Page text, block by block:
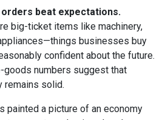
beat expectations.
big-ticket items like machinery,
businesses buy
confident about the future.
goods numbers suggest that
remains solid.
painted a picture of an economy